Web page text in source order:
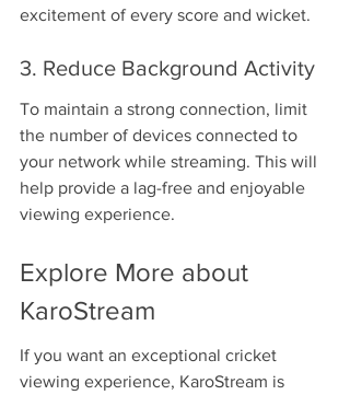
excitement of every score and wicket.
3. Reduce Background Activity
To maintain a strong connection, limit
the number of devices connected to
your network while streaming. This will
help provide a lag-free and enjoyable
viewing experience.
Explore More about
KaroStream
If you want an exceptional cricket
viewing experience, KaroStream is